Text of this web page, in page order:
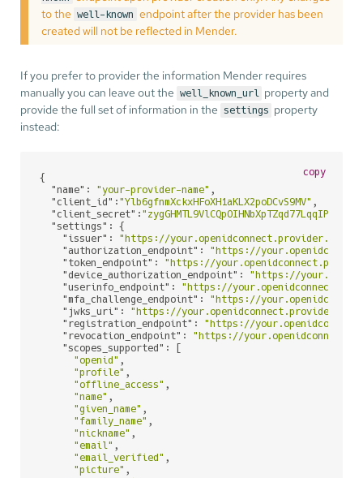
to the well-known endpoint after the provider has been
created will not be reflected in Mender.
If you prefer to provider the information Mender requires
manually you can leave out the well_known_url property and
provide the full set of information in the settings property
instead:
{
"name" : "your-provider-name" ,
"client_id" : "Ylb6gfnmXckxHFoXH1aKLX2poDCvS9MV" ,
"client_secret" : "zygGHMTL9VlCQpOIHNbXpTZqd77LqqIP"
"settings" : {
"issuer" : "https://your.openidconnect.provider.com/"
"authorization_endpoint" : "https://
"token_endpoint" : "https://
"device_authorization_endpoint" : "https://
"userinfo_endpoint" : "https://
"mfa_challenge_endpoint" : "https://
"jwks_uri" : "https://
"registration_endpoint" : "https://
"revocation_endpoint" : "https://
"scopes_supported" : [
"openid" ,
"profile" ,
"offline_access" ,
"name" ,
"given_name" ,
"family_name" ,
"nickname" ,
"email" ,
"email_verified" ,
"picture" ,
copy